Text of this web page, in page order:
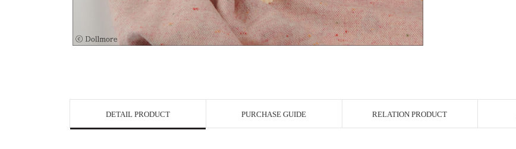
DETAIL PRODUCT PURCHASE GUIDE RELATION PRODUCT